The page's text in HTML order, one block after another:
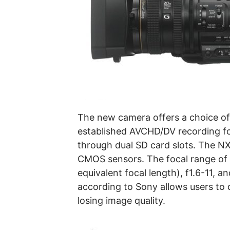
The new camera offers a choice
established AVCHD/DV recording
through dual SD card slots. The
CMOS sensors. The focal range
equivalent focal length), f1.6-11,
according to Sony allows users
losing image quality.